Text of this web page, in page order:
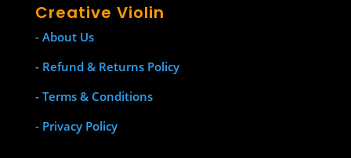
Creative Violin
- About Us
- Refund & Returns Policy
- Terms & Conditions
- Privacy Policy